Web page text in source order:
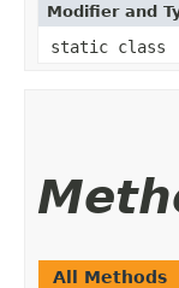
Modifier and
static class
All Methods